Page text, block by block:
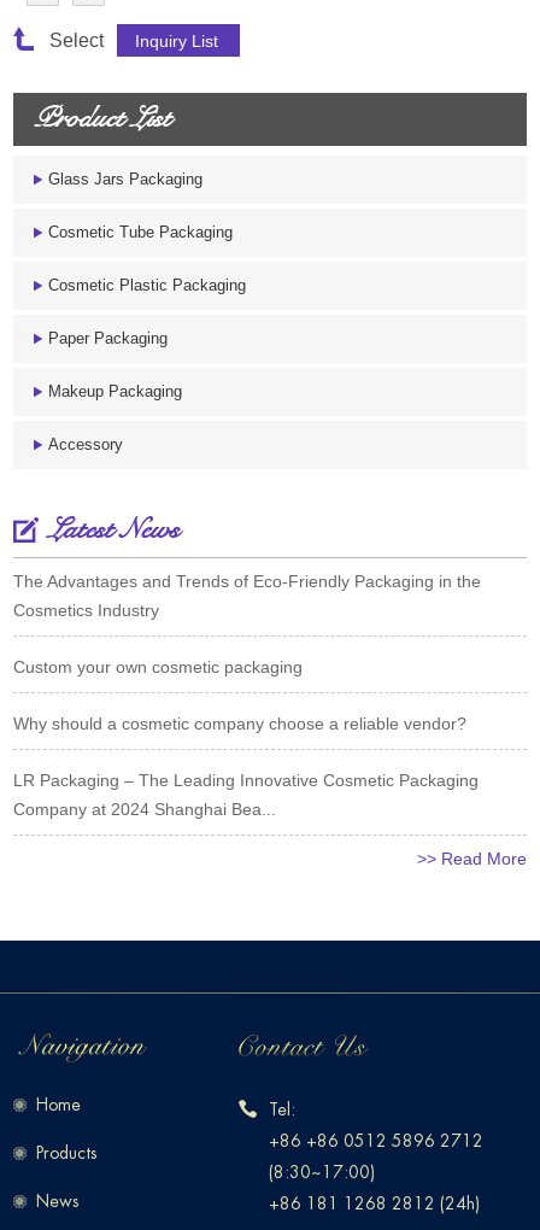
Select
Product List
Glass Jars Packaging
Cosmetic Tube Packaging
Cosmetic Plastic Packaging
Paper Packaging
Makeup Packaging
Accessory
Latest News
The Advantages and Trends of Eco-Friendly Packaging in the
Cosmetics Industry
Custom your own cosmetic packaging
Why should a cosmetic company choose a reliable vendor?
LR Packaging – The Leading Innovative Cosmetic Packaging
Company at 2024 Shanghai Bea...
>> Read More
Home
Products
News
Tel:
+86 +86 0512 5896 2712
(8:30~17:00)
+86 181 1268 2812 (24h)